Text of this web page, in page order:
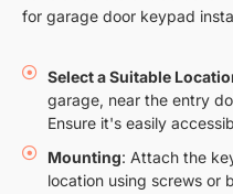
for garage door keypad
Select a Suitable
garage, near the entry
Ensure it's easily
Mounting: Attach the
location using screws or